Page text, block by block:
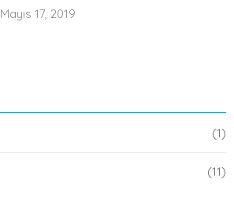
Mayıs 17, 2019
(1)
(11)